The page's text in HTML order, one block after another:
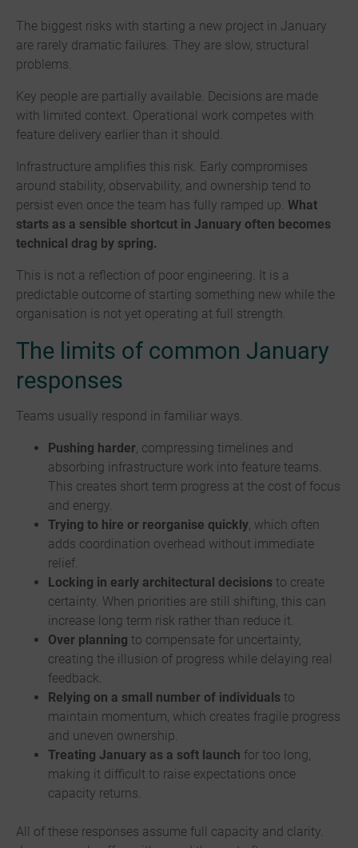
The biggest risks with starting a new project in January
are rarely dramatic failures. They are slow, structural
problems.
Key people are partially available. Decisions are made
with limited context. Operational work competes with
feature delivery earlier than it should.
Infrastructure amplifies this risk. Early compromises
around stability, observability, and ownership tend to
persist even once the team has fully ramped up. What
starts as a sensible shortcut in January often becomes
technical drag by spring.
This is not a reflection of poor engineering. It is a
predictable outcome of starting something new while the
organisation is not yet operating at full strength.
The limits of common January
responses
Teams usually respond in familiar ways.
Pushing harder, compressing timelines and
absorbing infrastructure work into feature teams.
This creates short term progress at the cost of focus
and energy.
Trying to hire or reorganise quickly, which often
adds coordination overhead without immediate
relief.
Locking in early architectural decisions to create
certainty. When priorities are still shifting, this can
increase long term risk rather than reduce it.
Over planning to compensate for uncertainty,
creating the illusion of progress while delaying real
feedback.
Relying on a small number of individuals to
maintain momentum, which creates fragile progress
and uneven ownership.
Treating January as a soft launch for too long,
making it difficult to raise expectations once
capacity returns.
All of these responses assume full capacity and clarity.